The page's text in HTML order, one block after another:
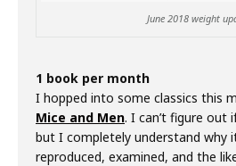
June 2018 weight
1 book per month
I hopped into some classics this
Mice and Men. I can’t figure out
but I completely understand why
reproduced, examined, and the